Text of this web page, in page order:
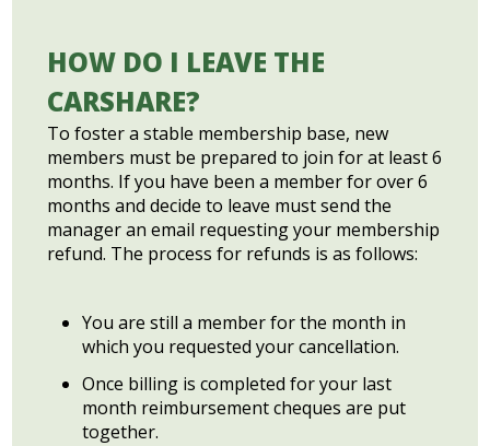
HOW DO I LEAVE THE
CARSHARE?
To foster a stable membership base, new
members must be prepared to join for at least 6
months. If you have been a member for over 6
months and decide to leave must send the
manager an email requesting your membership
refund. The process for refunds is as follows:
You are still a member for the month in
which you requested your cancellation.
Once billing is completed for your last
month reimbursement cheques are put
together.